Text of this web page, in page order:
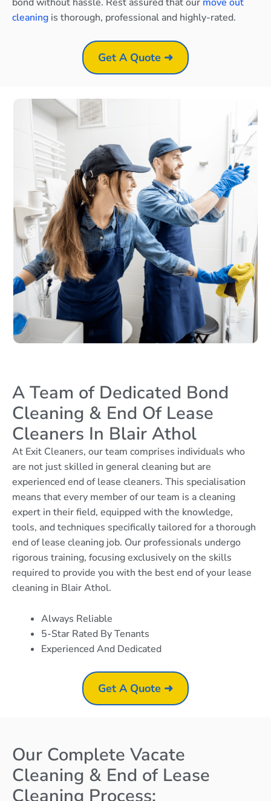
cleaning is thorough, professional and highly-rated.
Get A Quote ➜
A Team of Dedicated Bond
Cleaning & End Of Lease
Cleaners In Blair Athol
At Exit Cleaners, our team comprises individuals who
are not just skilled in general cleaning but are
experienced end of lease cleaners. This specialisation
means that every member of our team is a cleaning
expert in their field, equipped with the knowledge,
tools, and techniques specifically tailored for a thorough
end of lease cleaning job. Our professionals undergo
rigorous training, focusing exclusively on the skills
required to provide you with the best end of your lease
cleaning in Blair Athol.
Always Reliable
5-Star Rated By Tenants
Experienced And Dedicated
Get A Quote ➜
Our Complete Vacate
Cleaning & End of Lease
Cleaning Process: